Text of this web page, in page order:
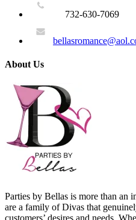
732-630-7069
About Us
Parties by Bellas is more than an
are a family of Divas that